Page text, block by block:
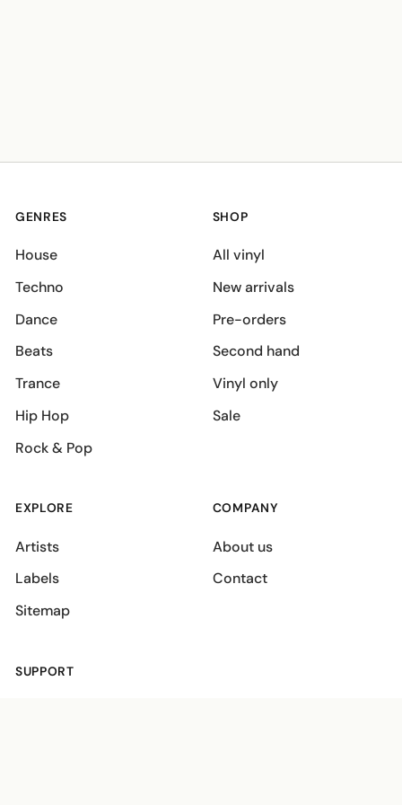
GENRES
House
Techno
Dance
Beats
Trance
Hip Hop
Rock & Pop
SHOP
All vinyl
New arrivals
Pre-orders
Second hand
Vinyl only
Sale
EXPLORE
Artists
Labels
Sitemap
COMPANY
About us
Contact
SUPPORT